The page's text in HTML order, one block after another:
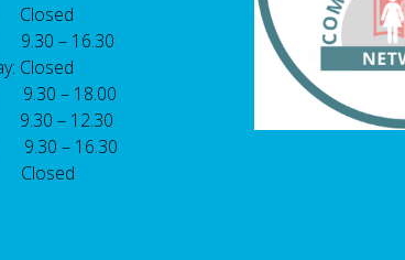
Closed
– 16.30
Closed
9.30 – 18.00
– 12.30
9.30 – 16.30
Closed